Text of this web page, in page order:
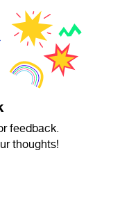
feedback.
thoughts!